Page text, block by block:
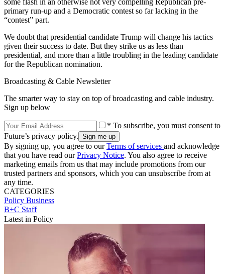
primary run-up and a Democratic contest so far lacking in the
“contest” part.
We doubt that presidential candidate Trump will change his tactics
given their success to date. But they strike us as less than
presidential, and more than a little troubling in the leading candidate
for the Republican nomination.
Broadcasting & Cable Newsletter
The smarter way to stay on top of broadcasting and cable industry.
Sign up below
* To subscribe, you must consent to
Future’s privacy policy.
By signing up, you agree to ourTerms of services and acknowledge
that you have read ourPrivacy Notice. You also agree to receive
marketing emails from us that may include promotions from our
trusted partners and sponsors, which you can unsubscribe from at
any time.
CATEGORIES
Policy Business
B+C Staff
Latest in Policy